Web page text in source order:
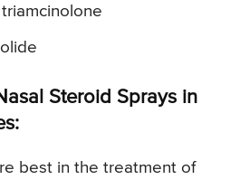
Steroid Sprays in
best in the treatment of